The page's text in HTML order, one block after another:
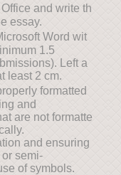
and write th
essay.
Word wit
1.5
Left a
least 2 cm.
formatted
and
are not formatte
and ensuring
semi-
of symbols.